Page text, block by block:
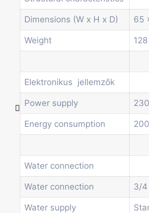
Services
News
Homepage
Products
Office coffee machine
Combi vending machine
Coffee vending
Currency validation
Spiral snack vending
Dimensions (W x H x D) 65
Weight
Elektronikus jellemzők
Power supply
Energy consumption
Water connection
Water connection 3/4
Water supply